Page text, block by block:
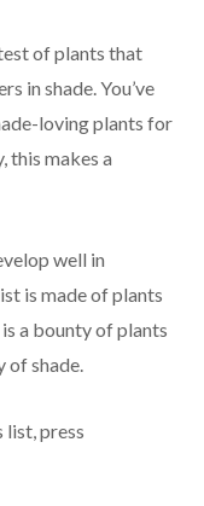
of plants that
in shade.You’ve
loving plants for
, this makes a
well in
is made of plants
a bountyof plants
of shade.
list,press